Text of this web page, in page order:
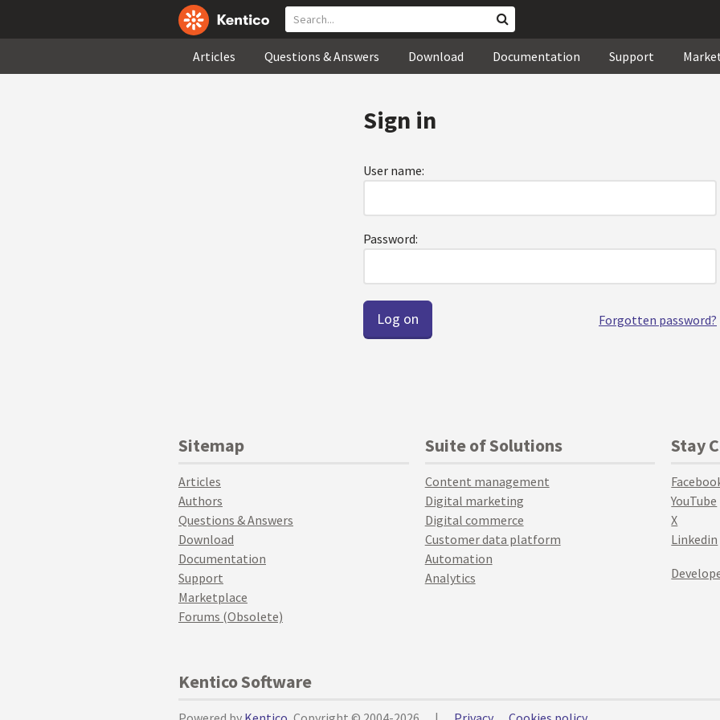
Articles Questions & Answers Download Documentation Support
Sign in
User name:
Password:
Forgotten password?
Sitemap
Articles
Authors
Questions & Answers
Download
Documentation
Support
Marketplace
Forums (Obsolete)
Suite of Solutions
Content management
Digital marketing
Digital commerce
Customer data platform
Automation
Analytics
Stay
YouTube
X
Linkedin
Kentico Software